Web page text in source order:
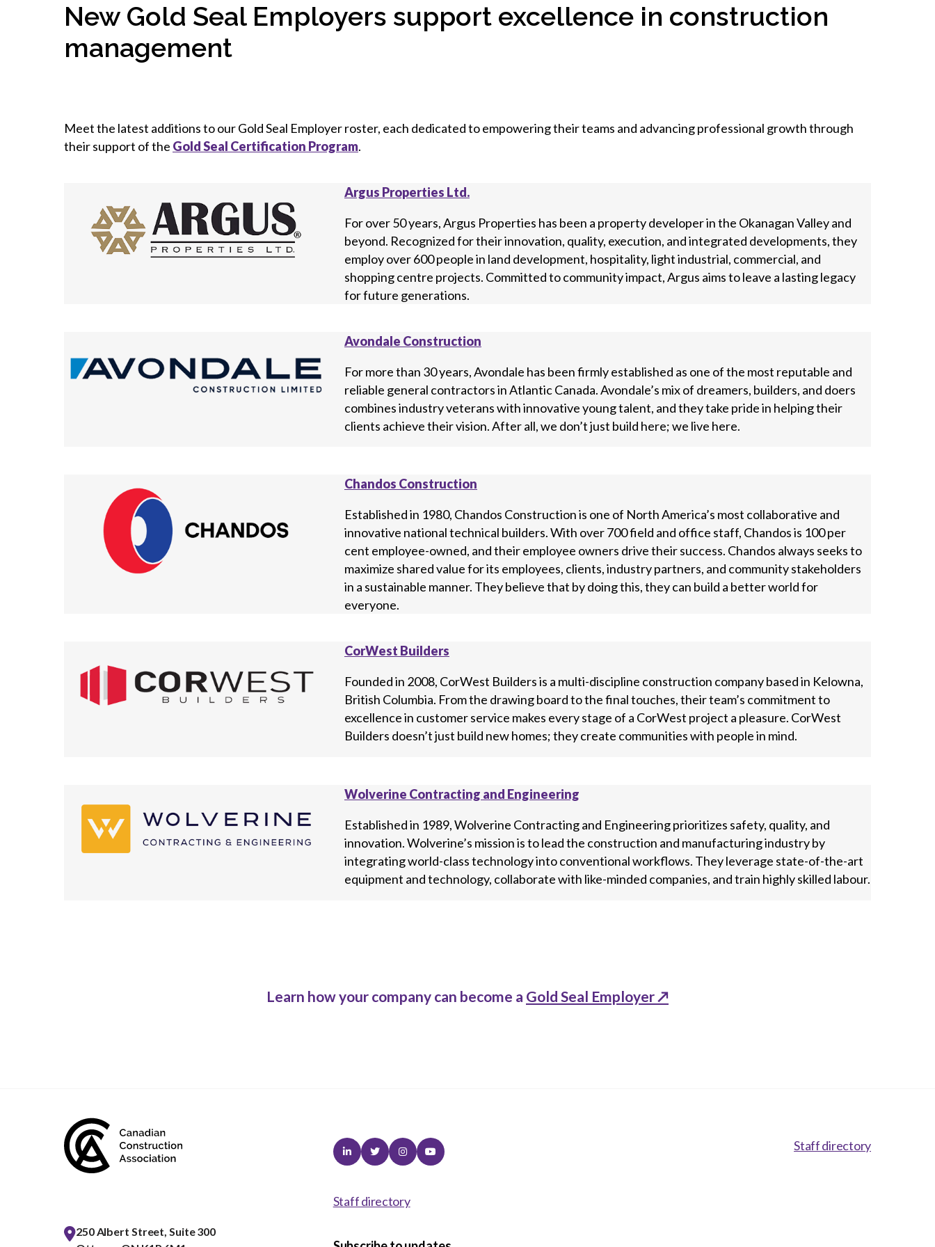
New Gold Seal Employers support excellence in construction
management
Meet the latest additions to our Gold Seal Employer roster, each dedicated to empowering their teams and advancing professional growth through
their support of the Gold Seal Certification Program.
Argus Properties Ltd.
For over 50 years, Argus Properties has been a property developer in the Okanagan Valley and
beyond. Recognized for their innovation, quality, execution, and integrated developments, they
employ over 600 people in land development, hospitality, light industrial, commercial, and
shopping centre projects. Committed to community impact, Argus aims to leave a lasting legacy
for future generations.
Avondale Construction
For more than 30 years, Avondale has been firmly established as one of the most reputable and
reliable general contractors in Atlantic Canada. Avondale’s mix of dreamers, builders, and doers
combines industry veterans with innovative young talent, and they take pride in helping their
clients achieve their vision. After all, we don’t just build here; we live here.
Chandos Construction
Established in 1980, Chandos Construction is one of North America’s most collaborative and
innovative national technical builders. With over 700 field and office staff, Chandos is 100 per
cent employee-owned, and their employee owners drive their success. Chandos always seeks to
maximize shared value for its employees, clients, industry partners, and community stakeholders
in a sustainable manner. They believe that by doing this, they can build a better world for
everyone.
CorWest Builders
Founded in 2008, CorWest Builders is a multi-discipline construction company based in Kelowna,
British Columbia. From the drawing board to the final touches, their team’s commitment to
excellence in customer service makes every stage of a CorWest project a pleasure. CorWest
Builders doesn’t just build new homes; they create communities with people in mind.
Wolverine Contracting and Engineering
Established in 1989, Wolverine Contracting and Engineering prioritizes safety, quality, and
innovation. Wolverine’s mission is to lead the construction and manufacturing industry by
integrating world-class technology into conventional workflows. They leverage state-of-the-art
equipment and technology, collaborate with like-minded companies, and train highly skilled labour.
Learn how your company can become a Gold Seal Employer ↗
250 Albert Street, Suite 300
LinkedinTwitterInstagramYoutube
Staff directory
Staff directory